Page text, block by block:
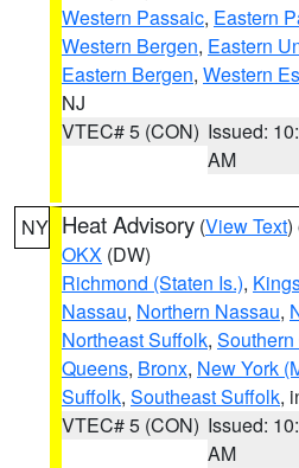
Western Passaic, Eastern
Western Bergen, Eastern
Eastern Bergen, Western
NJ
VTEC# 5 (CON) Issued:
AM
NY Heat Advisory (View Text)
OKX (DW)
Richmond (Staten Is.),
Nassau, Northern Nassau,
Northeast Suffolk,
Queens, Bronx, New York
Suffolk, Southeast Suffolk,
VTEC# 5 (CON) Issued:
AM